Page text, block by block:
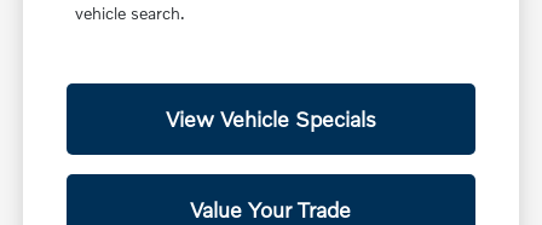
vehicle search.
View Vehicle Specials
Value Your Trade